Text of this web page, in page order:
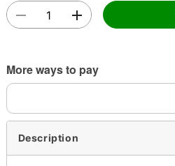
More ways to pay
Description